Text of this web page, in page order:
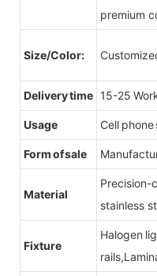
premium
Size/Color:
Delivery time 15-25
Usage Cell
Form of sale
Material
Precision-
stainless
Fixture
Halogen